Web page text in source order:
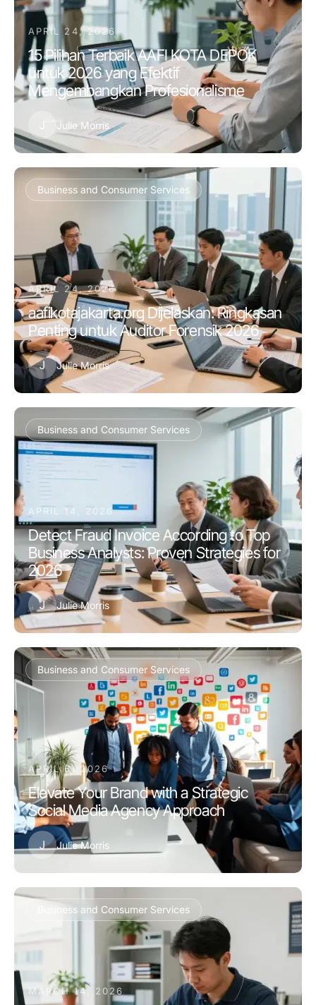
APRIL 24, 2026
15 Pilihan Terbaik AAFI KOTA DEPOK
untuk 2026 yang Efektif
Mengembangkan Profesionalisme
J Julie Morris
Business and Consumer Services
APRIL 24, 2026
aafikotajakarta.org Dijelaskan: Ringkasan
Penting untuk Auditor Forensik 2026
J Julie Morris
Business and Consumer Services
APRIL 14, 2026
Detect Fraud Invoice According to Top
Business Analysts: Proven Strategies for
2026
J Julie Morris
Business and Consumer Services
APRIL 6, 2026
Elevate Your Brand with a Strategic
Social Media Agency Approach
J Julie Morris
Business and Consumer Services
MARCH 14, 2026